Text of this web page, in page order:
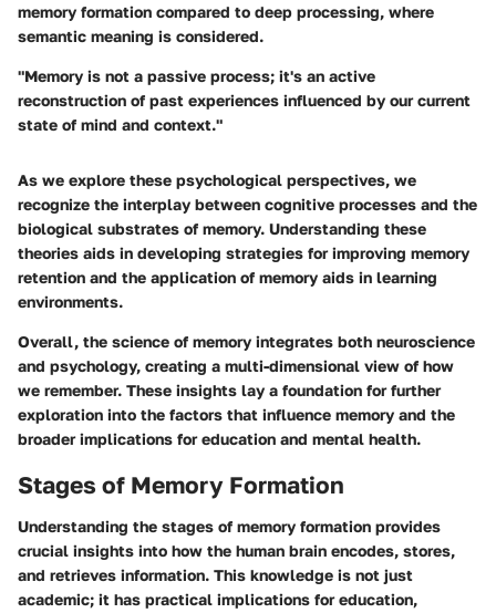
memory formation compared to deep processing, where
semantic meaning is considered.
"Memory is not a passive process; it's an active
reconstruction of past experiences influenced by our current
state of mind and context."
As we explore these psychological perspectives, we
recognize the interplay between cognitive processes and the
biological substrates of memory. Understanding these
theories aids in developing strategies for improving memory
retention and the application of memory aids in learning
environments.
Overall, the science of memory integrates both neuroscience
and psychology, creating a multi-dimensional view of how
we remember. These insights lay a foundation for further
exploration into the factors that influence memory and the
broader implications for education and mental health.
Stages of Memory Formation
Understanding the stages of memory formation provides
crucial insights into how the human brain encodes, stores,
and retrieves information. This knowledge is not just
academic; it has practical implications for education,